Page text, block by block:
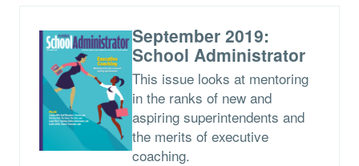
September 2019:
School Administrator
This issue looks at mentoring
in the ranks of new and
aspiring superintendents and
the merits of executive
coaching.